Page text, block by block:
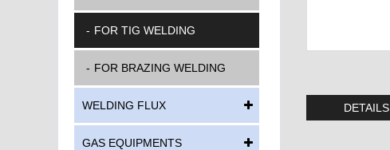
FOR TIG WELDING
FOR BRAZING WELDING
WELDING FLUX
GAS EQUIPMENTS
DETAILS